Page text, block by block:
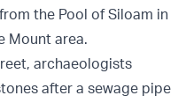
the Pool of Siloam in
Mount area.
archaeologists
after a sewage pipe